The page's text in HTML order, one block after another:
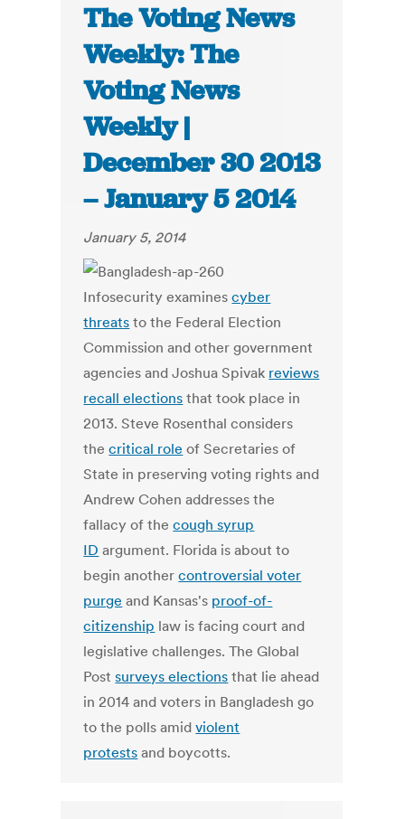
The Voting News
Weekly: The
Voting News
Weekly |
December 30 2013
– January 5 2014
January 5, 2014
Infosecurity examinescyber
threats to the Federal Election
Commission and other government
agencies and Joshua Spivak reviews
recall elections that took place in
2013. Steve Rosenthal considers
thecritical role of Secretaries of
State in preserving voting rights and
Andrew Cohen addresses the
fallacy of thecough syrup
ID argument. Florida is about to
begin anothercontroversial voter
purge and Kansas's proof-of-
citizenship law is facing court and
legislative challenges. The Global
Postsurveys elections that lie ahead
in 2014 and voters in Bangladesh go
to the polls amidviolent
protests and boycotts.